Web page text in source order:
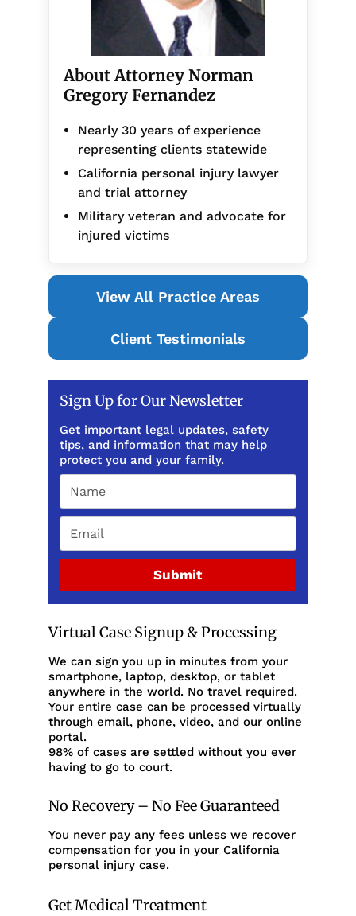
About Attorney Norman
Gregory Fernandez
Nearly 30 years of experience
representing clients statewide
California personal injury lawyer
and trial attorney
Military veteran and advocate for
injured victims
View All Practice Areas
Client Testimonials
Sign Up for Our Newsletter
Get important legal updates, safety
tips, and information that may help
protect you and your family.
Submit
Virtual Case Signup & Processing
We can sign you up in minutes from your
smartphone, laptop, desktop, or tablet
anywhere in the world. No travel required.
Your entire case can be processed virtually
through email, phone, video, and our online
portal.
98% of cases are settled without you ever
having to go to court.
No Recovery – No Fee Guaranteed
You never pay any fees unless we recover
compensation for you in your California
personal injury case.
Get Medical Treatment